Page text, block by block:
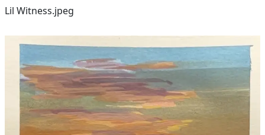
Lil Witness.jpeg